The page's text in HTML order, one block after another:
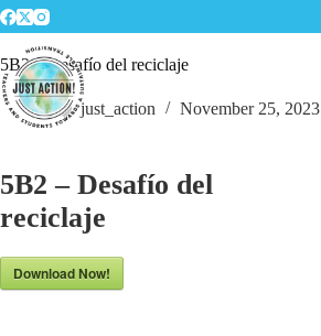
Skip
to
content
5B2 – Desafío del reciclaje
just_action November 25, 2023
5B2 – Desafío del
reciclaje
Download Now!